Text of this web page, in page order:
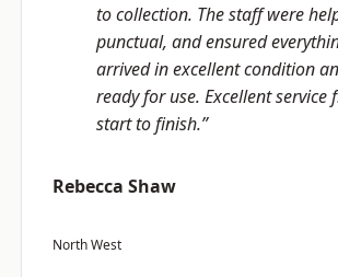
to collection. The staff were
punctual, and ensured
arrived in excellent condition
ready for use. Excellent service
start to finish.”
Rebecca Shaw
North West